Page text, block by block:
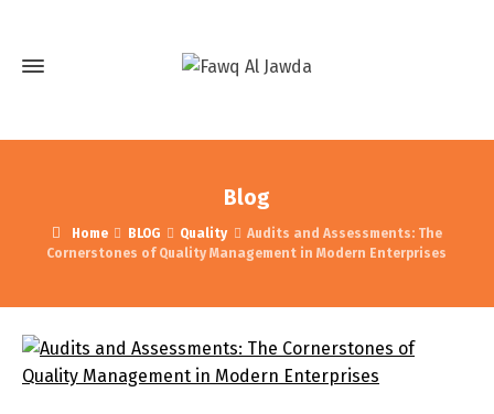
Blog
Home BLOG Quality
Audits and Assessments: The
Cornerstones of Quality Management in Modern Enterprises